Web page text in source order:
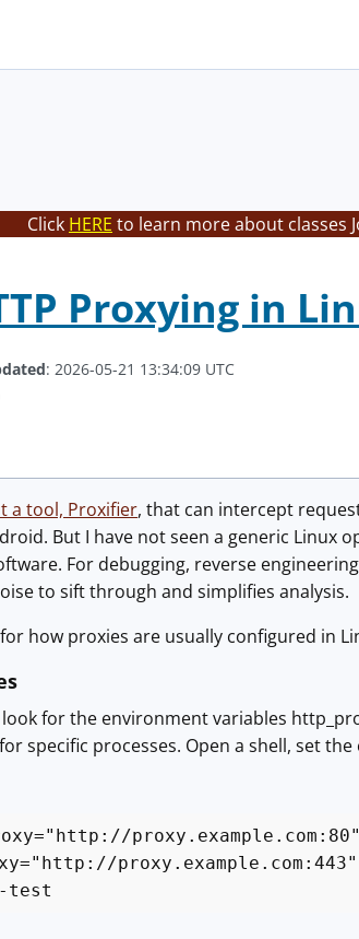
Click HERE to learn more about classes
Proxying in
: 2026-05-21 13:34:09 UTC
a tool, Proxifier, that can intercept
But I have not seen a generic Linux
For debugging, reverse
to sift through and simplifies analysis.
how proxies are usually configured in
for the environment variables
specific processes. Open a shell, set
proxy.example.com:80"
proxy.example.com:443"
test